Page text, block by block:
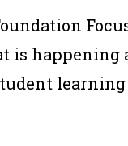
is
learning